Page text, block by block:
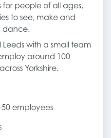
people of all ages,
to see, make and
dance.
with a small team
around 100
Yorkshire.
50 employees